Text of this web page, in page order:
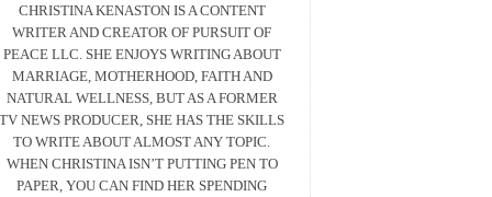
CHRISTINA KENASTON IS A CONTENT
WRITER AND CREATOR OF PURSUIT OF
PEACE LLC. SHE ENJOYS WRITING ABOUT
MARRIAGE, MOTHERHOOD, FAITH AND
NATURAL WELLNESS, BUT AS A FORMER
TV NEWS PRODUCER, SHE HAS THE SKILLS
TO WRITE ABOUT ALMOST ANY TOPIC.
WHEN CHRISTINA ISN’T PUTTING PEN TO
PAPER, YOU CAN FIND HER SPENDING